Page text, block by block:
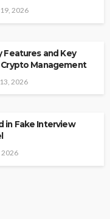
2026
Features and Key
Management
2026
in Fake Interview
2026